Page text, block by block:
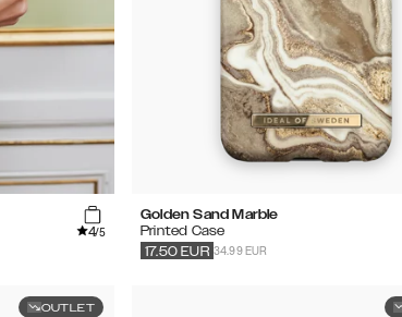
4/5
Golden Sand Marble
Printed Case
34.99 EUR
17.50 EUR
OUTLET